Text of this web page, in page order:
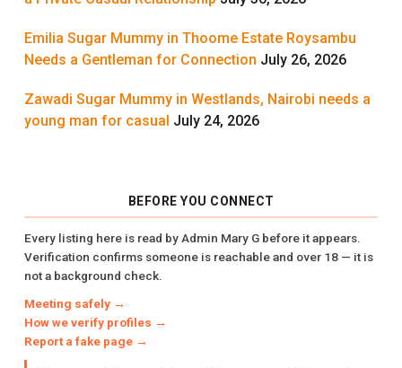
Emilia Sugar Mummy in Thoome Estate Roysambu
Needs a Gentleman for Connection July 26, 2026
Zawadi Sugar Mummy in Westlands, Nairobi needs a
young man for casual July 24, 2026
BEFORE YOU CONNECT
Every listing here is read by Admin Mary G before it appears.
Verification confirms someone is reachable and over 18 — it is
not a background check.
Meeting safely →
How we verify profiles →
Report a fake page →